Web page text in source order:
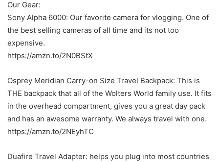
Our Gear:
Sony Alpha 6000: Our favorite camera for vlogging. One of
the best selling cameras of all time and its not too
expensive.
https://amzn.to/2N0BStX
Osprey Meridian Carry-on Size Travel Backpack: This is
THE backpack that all of the Wolters World family use. It fits
in the overhead compartment, gives you a great day pack
and has an awesome warranty. We always travel with one.
https://amzn.to/2NEyhTC
Duafire Travel Adapter: helps you plug into most countries